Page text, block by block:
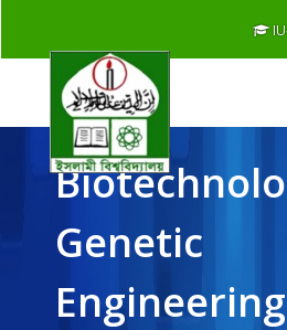
Genetic
Engineering